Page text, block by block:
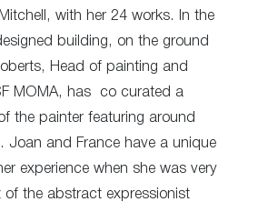
with her 24 works. In the
building, on the ground
Head of painting and
MOMA, has co curated a
the painter featuring around
Joan and France have a unique
experience when she was very
of the abstract expressionist